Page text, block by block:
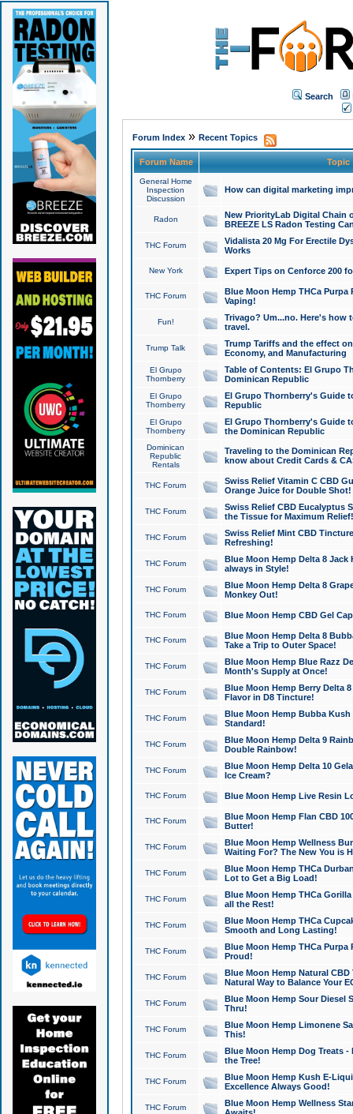
Search
Forum Index» Recent Topics
Forum Name Topic
General Home
Inspection
Discussion
How can digital marketing
Radon
New PriorityLab Digital Chain
BREEZE LS Radon Testing
THC Forum
Vidalista 20 Mg For Erectile
Works
New York Expert Tips on Cenforce 200
THC Forum
Blue Moon Hemp THCa
Vaping!
Fun!
Trivago? Um...no. Here's how
travel.
Trump Talk
Trump Tariffs and the effect
Economy, and Manufacturing
El Grupo
Thornberry
Table of Contents: El Grupo
Dominican Republic
El Grupo
Thornberry
El Grupo Thornberry's Guide
Republic
El Grupo
Thornberry
El Grupo Thornberry's Guide
the Dominican Republic
Dominican
Republic
Rentals
Traveling to the Dominican
know about Credit Cards &
THC Forum
Swiss Relief Vitamin C CBD
Orange Juice for Double Shot!
THC Forum
Swiss Relief CBD Eucalyptus
the Tissue for Maximum Relief!
THC Forum
Swiss Relief Mint CBD
Refreshing!
THC Forum
Blue Moon Hemp Delta 8 Jack
always in Style!
THC Forum
Blue Moon Hemp Delta 8
Monkey Out!
THC Forum Blue Moon Hemp CBD Gel
THC Forum
Blue Moon Hemp Delta 8
Take a Trip to Outer Space!
THC Forum
Blue Moon Hemp Blue Razz
Month's Supply at Once!
THC Forum
Blue Moon Hemp Berry Delta
Flavor in D8 Tincture!
THC Forum
Blue Moon Hemp Bubba
Standard!
THC Forum
Blue Moon Hemp Delta 9
Double Rainbow!
THC Forum
Blue Moon Hemp Delta 10
Ice Cream?
THC Forum Blue Moon Hemp Live Resin
THC Forum
Blue Moon Hemp Flan CBD
Butter!
THC Forum
Blue Moon Hemp Wellness
Waiting For? The New You is
THC Forum
Blue Moon Hemp THCa
Lot to Get a Big Load!
THC Forum
Blue Moon Hemp THCa
all the Rest!
THC Forum
Blue Moon Hemp THCa
Smooth and Long Lasting!
THC Forum
Blue Moon Hemp THCa Purpa
Proud!
THC Forum
Blue Moon Hemp Natural
Natural Way to Balance Your
THC Forum
Blue Moon Hemp Sour Diesel
Thru!
THC Forum
Blue Moon Hemp Limonene
This!
THC Forum
Blue Moon Hemp Dog Treats -
the Tree!
THC Forum
Blue Moon Hemp Kush E-
Excellence Always Good!
THC Forum
Blue Moon Hemp Wellness